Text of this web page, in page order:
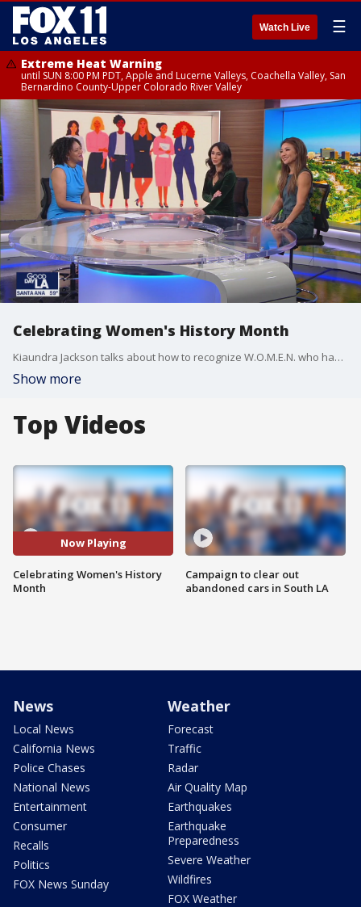
Watch Live ☰
Extreme Heat Warning
until SUN 8:00 PM PDT, Apple and Lucerne Valleys, Coachella Valley, San
Bernardino County-Upper Colorado River Valley
Celebrating Women's History Month
Kiaundra Jackson talks about how to recognize W.O.M.E.N. who have paved the way for future generations.
Show more
Top Videos
Now Playing
Celebrating Women's History
Month
Campaign to clear out
abandoned cars in South LA
News
Local News
California News
Police Chases
National News
Entertainment
Consumer
Recalls
Politics
FOX News Sunday
Weather
Forecast
Traffic
Radar
Air Quality Map
Earthquakes
Earthquake
Preparedness
Severe Weather
Wildfires
FOX Weather